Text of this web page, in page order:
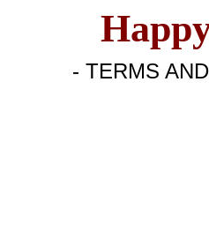
- TERMS